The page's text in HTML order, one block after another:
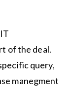
of the deal.
query,
manegment